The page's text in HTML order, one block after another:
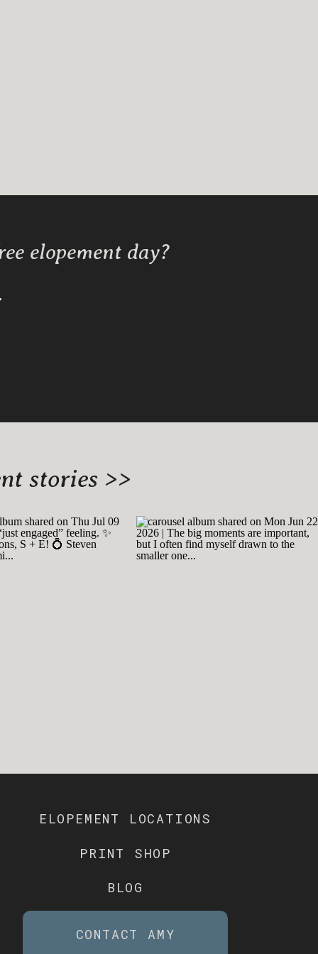
elopement day?
stories >>
ELOPEMENT LOCATIONS
PRINT SHOP
BLOG
CONTACT AMY